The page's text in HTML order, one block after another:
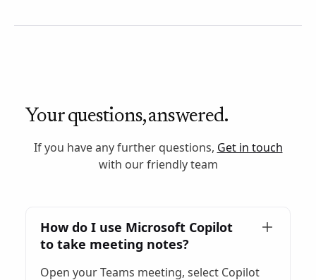
Your questions, answered.
If you have any further questions, Get in touch
with our friendly team
How do I use Microsoft Copilot
to take meeting notes?
Open your Teams meeting, select Copilot